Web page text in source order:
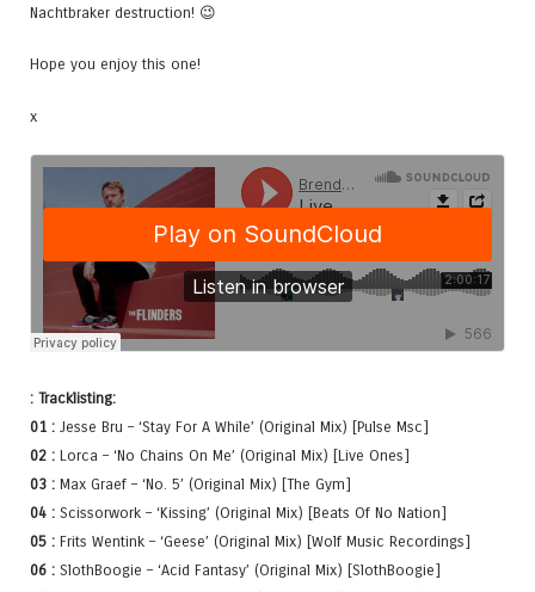
Nachtbraker destruction! 😉
Hope you enjoy this one!
x
: Tracklisting:
01 : Jesse Bru – ‘Stay For A While’ (Original Mix) [Pulse Msc]
02 : Lorca – ‘No Chains On Me’ (Original Mix) [Live Ones]
03 : Max Graef – ‘No. 5’ (Original Mix) [The Gym]
04 : Scissorwork – ‘Kissing’ (Original Mix) [Beats Of No Nation]
05 : Frits Wentink – ‘Geese’ (Original Mix) [Wolf Music Recordings]
06 : SlothBoogie – ‘Acid Fantasy’ (Original Mix) [SlothBoogie]